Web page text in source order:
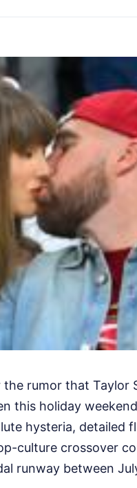
rumor that Taylor
this holiday
hysteria, detailed
culture crossover
runway between